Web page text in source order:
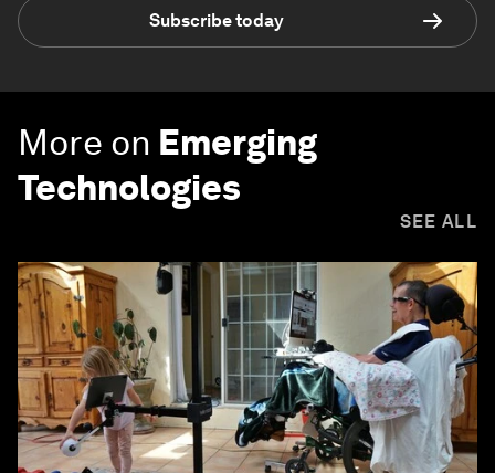
Subscribe today
More on Emerging
Technologies
SEE ALL